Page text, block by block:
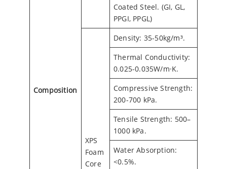
Composition
Coated Steel. (GI, GL,
PPGI, PPGL)
XPS
Foam
Core
Density: 35-50kg/m³.
Thermal Conductivity:
0.025-0.035W/m·K.
Compressive Strength:
200-700 kPa.
Tensile Strength: 500–
1000 kPa.
Water Absorption:
<0.5%.